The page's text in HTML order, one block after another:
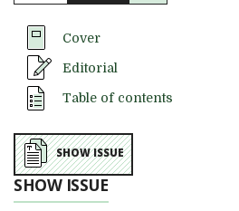
Cover
Editorial
Table of contents
SHOW ISSUE
SHOW ISSUE